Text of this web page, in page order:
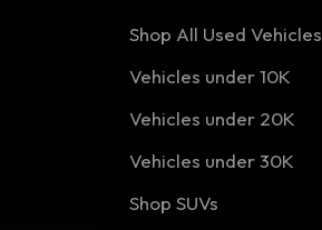
Shop All Used Vehicles
Vehicles under 10K
Vehicles under 20K
Vehicles under 30K
Shop SUVs